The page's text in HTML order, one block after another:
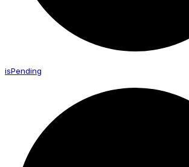
isPending